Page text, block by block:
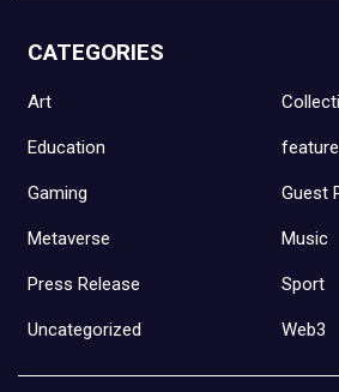
CATEGORIES
Art
Education
Gaming Guest
Metaverse Music
Press Release Sport
Uncategorized Web3